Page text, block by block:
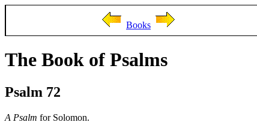
Books
The Book of Psalms
Psalm 72
A Psalm for Solomon.